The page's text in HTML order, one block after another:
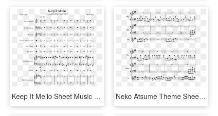
Keep It Mello Sheet Music Composed By Marshmello - Sheet Music, HD Png Download Neko Atsume Theme Sheet Music Composed By Arr - Sheet Music, HD Png Download